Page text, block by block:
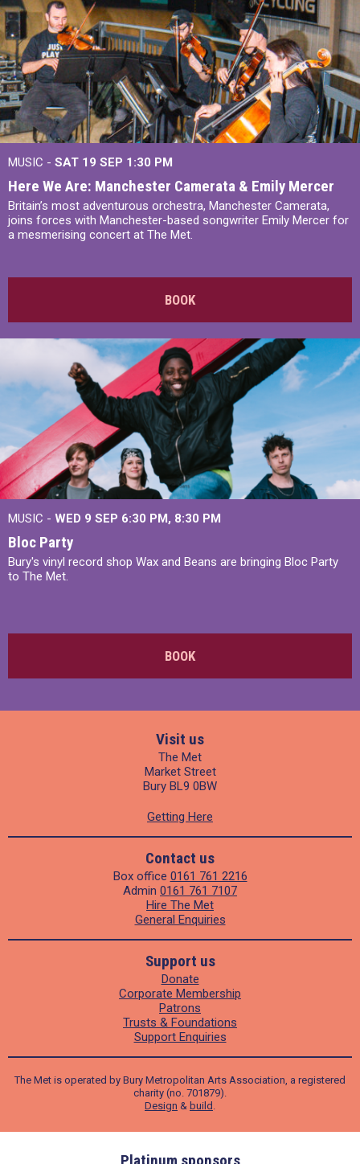
MUSIC - SAT 19 SEP 1:30 PM
Here We Are: Manchester Camerata & Emily Mercer
Britain’s most adventurous orchestra, Manchester Camerata,
joins forces with Manchester-based songwriter Emily Mercer for
a mesmerising concert at The Met.
BOOK
MUSIC - WED 9 SEP 6:30 PM, 8:30 PM
Bloc Party
Bury's vinyl record shop Wax and Beans are bringing Bloc Party
to The Met.
BOOK
Visit us
The Met
Market Street
Bury BL9 0BW
Getting Here
Contact us
Box office 0161 761 2216
Admin 0161 761 7107
Hire The Met
General Enquiries
Support us
Donate
Corporate Membership
Patrons
Trusts & Foundations
Support Enquiries
The Met is operated by Bury Metropolitan Arts Association, a registered
charity (no. 701879).
Design & build
Platinum sponsors